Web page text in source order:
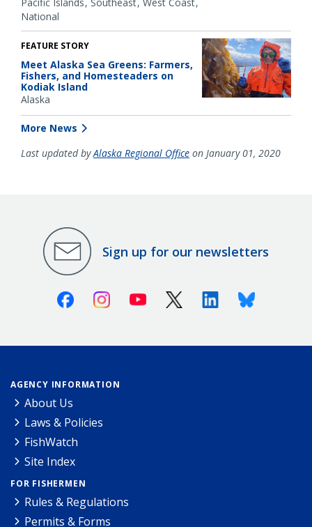
National
FEATURE STORY
Meet Alaska Sea Greens: Farmers,
Fishers, and Homesteaders on
Kodiak Island
Alaska
More News
Last updated byAlaska Regional Office on January 01, 2020
Sign up for our newsletters
FacebookInstagramYoutube X (Twitter)LinkedinBluesky
AGENCY INFORMATION
About Us
Laws & Policies
FishWatch
Site Index
FOR FISHERMEN
Rules & Regulations
Permits & Forms